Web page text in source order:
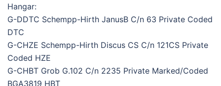
Hangar:
G-DDTC Schempp-Hirth JanusB C/n 63 Private Coded
DTC
G-CHZE Schempp-Hirth Discus CS C/n 121CS Private
Coded HZE
G-CHBT Grob G.102 C/n 2235 Private Marked/Coded
BGA3819 HBT